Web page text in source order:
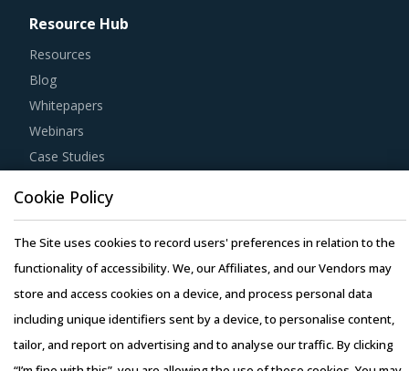
Resource Hub
Resources
Blog
Whitepapers
Webinars
Case Studies
Copyright © 2026 Infiniti Research Limited. All Rights Reserved.
Privacy Notice–Terms of Use–Sales and Subscription
Cookie Policy
The Site uses cookies to record users' preferences in relation to the
functionality of accessibility. We, our Affiliates, and our Vendors may
store and access cookies on a device, and process personal data
including unique identifiers sent by a device, to personalise content,
tailor, and report on advertising and to analyse our traffic. By clicking